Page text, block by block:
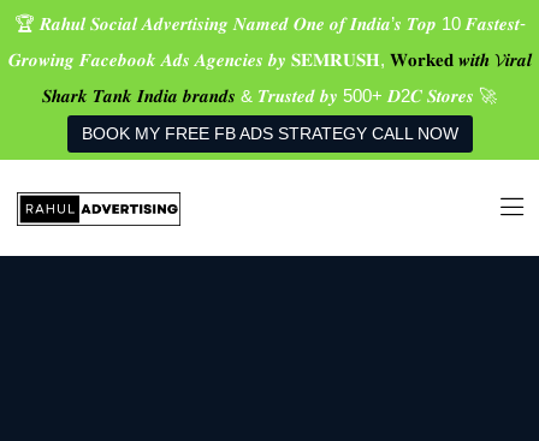
🏆 𝑹𝒂𝒉𝒖𝒍 𝑺𝒐𝒄𝒊𝒂𝒍 𝑨𝒅𝒗𝒆𝒓𝒕𝒊𝒔𝒊𝒏𝒈 𝑵𝒂𝒎𝒆𝒅 𝑶𝒏𝒆 𝒐𝒇 𝑰𝒏𝒅𝒊𝒂’𝒔 𝑻𝒐𝒑 10 𝑭𝒂𝒔𝒕𝒆𝒔𝒕-
𝑮𝒓𝒐𝒘𝒊𝒏𝒈 𝑭𝒂𝒄𝒆𝒃𝒐𝒐𝒌 𝑨𝒅𝒔 𝑨𝒈𝒆𝒏𝒄𝒊𝒆𝒔 𝒃𝒚 𝐒𝐄𝐌𝐑𝐔𝐒𝐇, 𝐖𝐨𝐫𝐤𝐞𝐝 𝒘𝒊𝒕𝒉 𝓥𝒊𝒓𝒂𝒍
𝑺𝒉𝒂𝒓𝒌 𝑻𝒂𝒏𝒌 𝑰𝒏𝒅𝒊𝒂 𝒃𝒓𝒂𝒏𝒅𝒔 & 𝑻𝒓𝒖𝒔𝒕𝒆𝒅 𝒃𝒚 500+ 𝑫2𝑪 𝑺𝒕𝒐𝒓𝒆𝒔 🚀
BOOK MY FREE FB ADS STRATEGY CALL NOW